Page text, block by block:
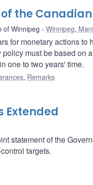
the
of Winnipeg Winnipeg,
for monetary actions to
must be based on
one to two years' time.
, Remarks
statement of the
targets.